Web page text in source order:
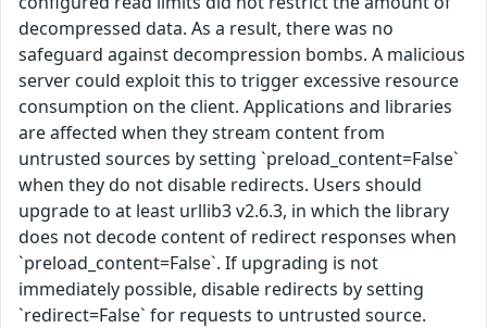
decompressed data. As a result, there was no
safeguard against decompression bombs. A malicious
server could exploit this to trigger excessive resource
consumption on the client. Applications and libraries
are affected when they stream content from
untrusted sources by setting `preload_content=False`
when they do not disable redirects. Users should
upgrade to at least urllib3 v2.6.3, in which the library
does not decode content of redirect responses when
`preload_content=False`. If upgrading is not
immediately possible, disable redirects by setting
`redirect=False` for requests to untrusted source.